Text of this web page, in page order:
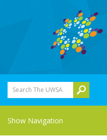
Search The UWSA
Show Navigation